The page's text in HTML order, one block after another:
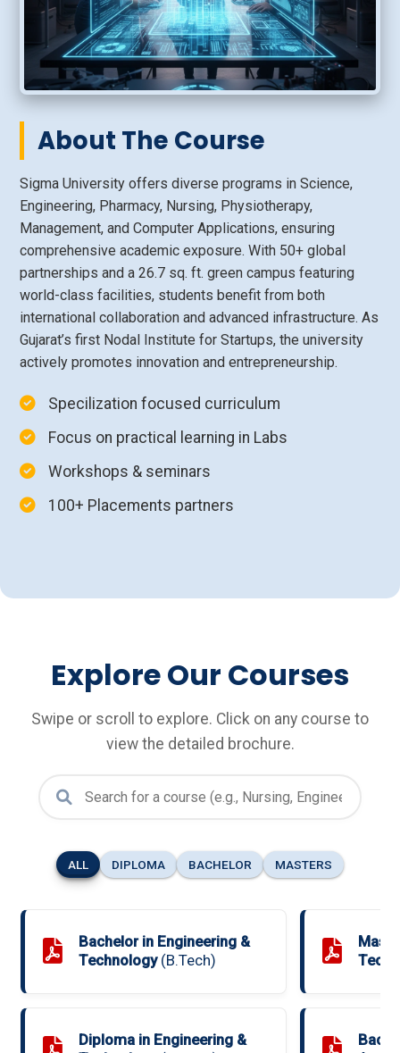
About The Course
Sigma University offers diverse programs in Science,
Engineering, Pharmacy, Nursing, Physiotherapy,
Management, and Computer Applications, ensuring
comprehensive academic exposure. With 50+ global
partnerships and a 26.7 sq. ft. green campus featuring
world-class facilities, students benefit from both
international collaboration and advanced infrastructure. As
Gujarat’s first Nodal Institute for Startups, the university
actively promotes innovation and entrepreneurship.
Specilization focused curriculum
Focus on practical learning in Labs
Workshops & seminars
100+ Placements partners
Explore Our Courses
Swipe or scroll to explore. Click on any course to
view the detailed brochure.
ALL DIPLOMA BACHELOR MASTERS
Bachelor in Engineering &
Technology (B.Tech)
Diploma in Engineering &